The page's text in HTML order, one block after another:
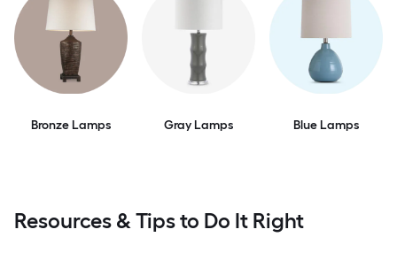
Bronze Lamps Gray Lamps Blue Lamps
Resources & Tips to Do It Right